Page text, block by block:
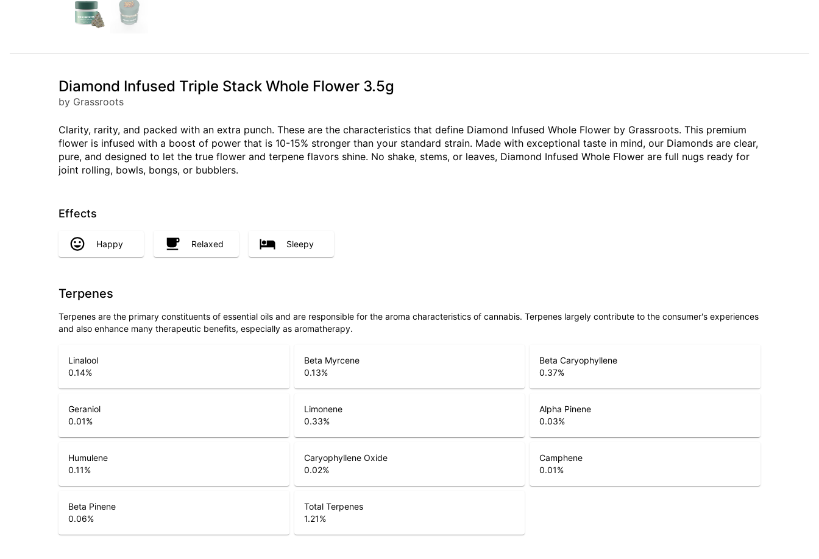
Diamond Infused Triple Stack Whole Flower 3.5g
by Grassroots
Clarity, rarity, and packed with an extra punch. These are the characteristics that define Diamond Infused Whole Flower by Grassroots. This premium
flower is infused with a boost of power that is 10-15% stronger than your standard strain. Made with exceptional taste in mind, our Diamonds are clear,
pure, and designed to let the true flower and terpene flavors shine. No shake, stems, or leaves, Diamond Infused Whole Flower are full nugs ready for
joint rolling, bowls, bongs, or bubblers.
Effects
Happy Relaxed Sleepy
Terpenes
Terpenes are the primary constituents of essential oils and are responsible for the aroma characteristics of cannabis. Terpenes largely contribute to the consumer's experiences
and also enhance many therapeutic benefits, especially as aromatherapy.
Linalool
0.14%
Beta Myrcene
0.13%
Beta Caryophyllene
0.37%
Geraniol
0.01%
Limonene
0.33%
Alpha Pinene
0.03%
Humulene
0.11%
Caryophyllene Oxide
0.02%
Camphene
0.01%
Beta Pinene
0.06%
Total Terpenes
1.21%